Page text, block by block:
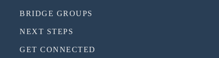
BRIDGE GROUPS
NEXT STEPS
GET CONNECTED